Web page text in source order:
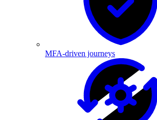
MFA-driven journeys